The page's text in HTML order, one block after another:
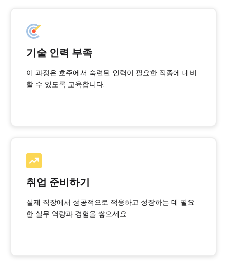
기술 인력 부족
이 과정은 호주에서 숙련된 인력이 필요한 직종에 대비
할 수 있도록 교육합니다.
취업 준비하기
실제 직장에서 성공적으로 적응하고 성장하는 데 필요
한 실무 역량과 경험을 쌓으세요.